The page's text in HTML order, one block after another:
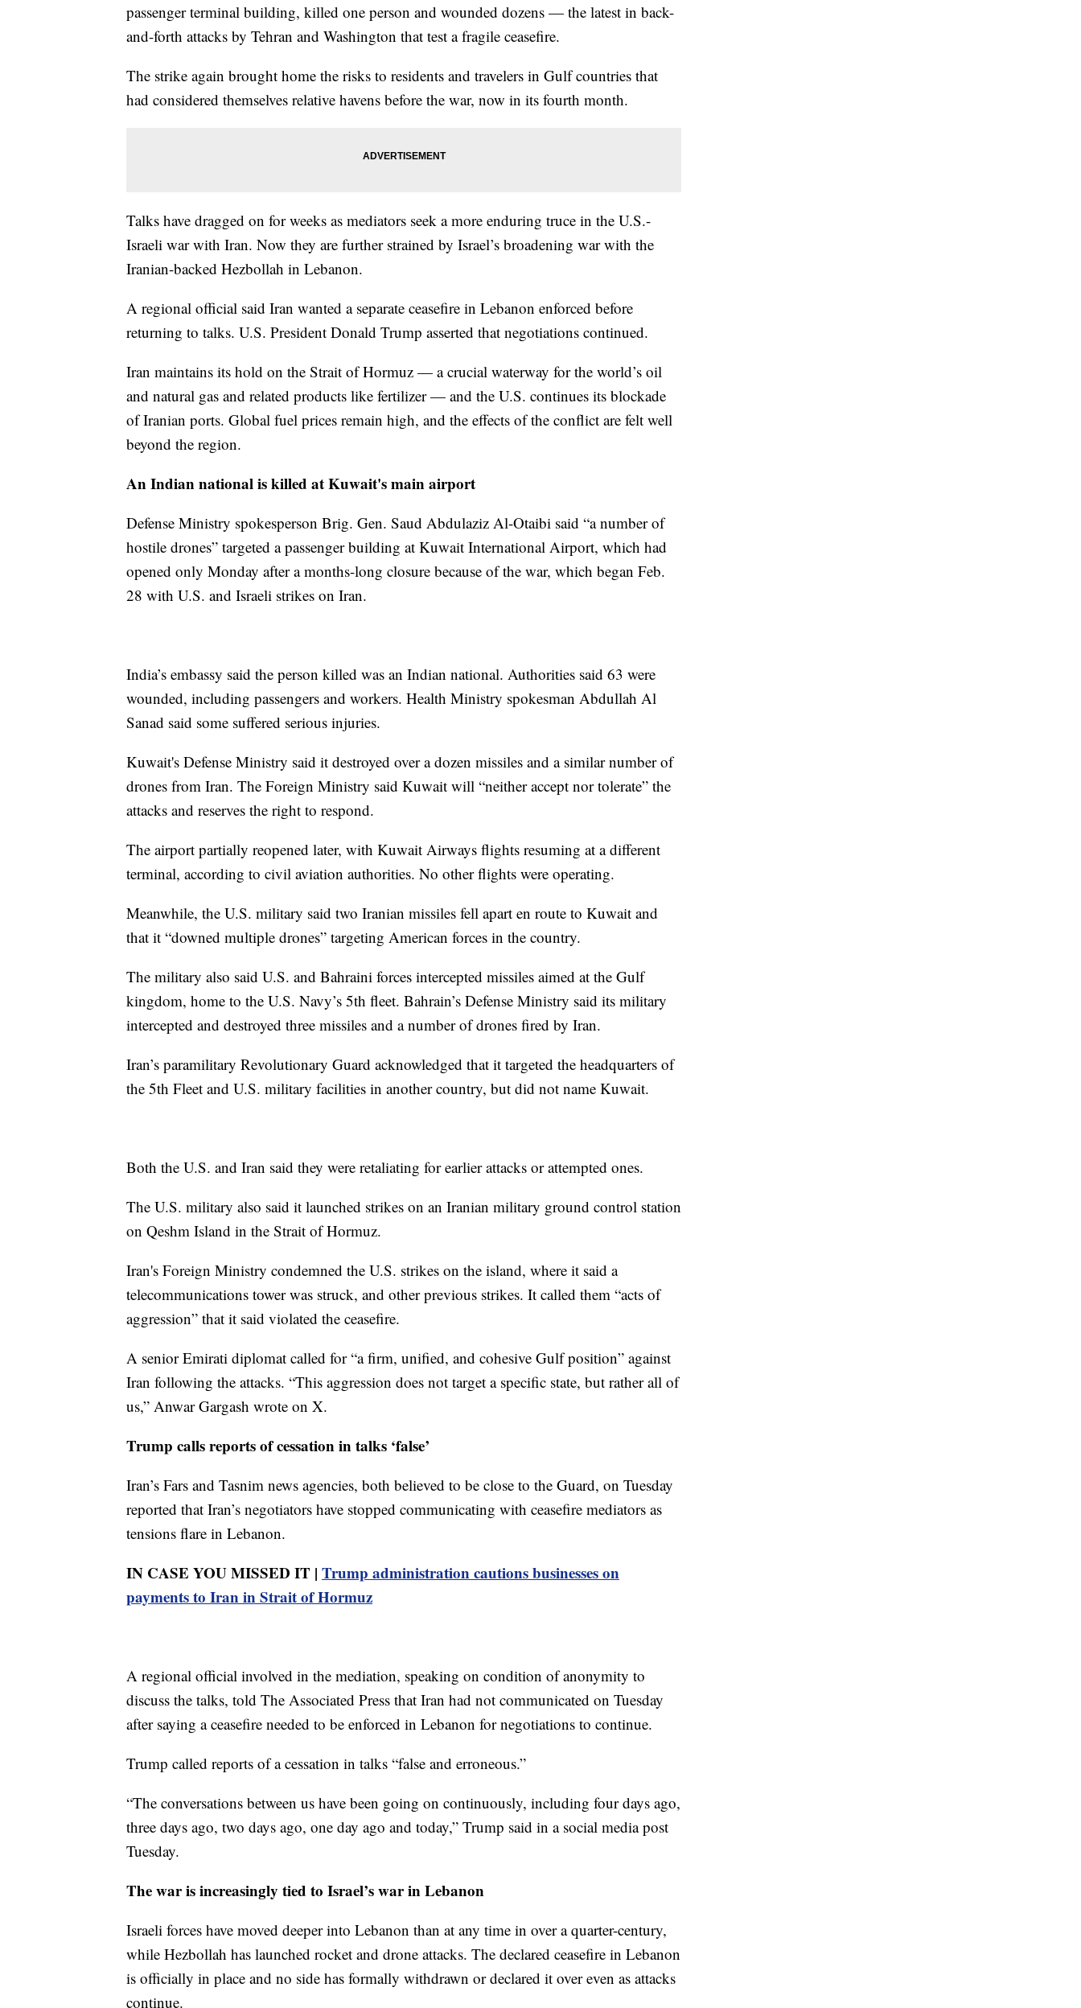
passenger terminal building, killed one person and wounded dozens — the latest in back-
and-forth attacks by Tehran and Washington that test a fragile ceasefire.
The strike again brought home the risks to residents and travelers in Gulf countries that
had considered themselves relative havens before the war, now in its fourth month.
Talks have dragged on for weeks as mediators seek a more enduring truce in the U.S.-
Israeli war with Iran. Now they are further strained by Israel’s broadening war with the
Iranian-backed Hezbollah in Lebanon.
A regional official said Iran wanted a separate ceasefire in Lebanon enforced before
returning to talks. U.S. President Donald Trump asserted that negotiations continued.
Iran maintains its hold on the Strait of Hormuz — a crucial waterway for the world’s oil
and natural gas and related products like fertilizer — and the U.S. continues its blockade
of Iranian ports. Global fuel prices remain high, and the effects of the conflict are felt well
beyond the region.
An Indian national is killed at Kuwait's main airport
Defense Ministry spokesperson Brig. Gen. Saud Abdulaziz Al-Otaibi said “a number of
hostile drones” targeted a passenger building at Kuwait International Airport, which had
opened only Monday after a months-long closure because of the war, which began Feb.
28 with U.S. and Israeli strikes on Iran.
India’s embassy said the person killed was an Indian national. Authorities said 63 were
wounded, including passengers and workers. Health Ministry spokesman Abdullah Al
Sanad said some suffered serious injuries.
Kuwait's Defense Ministry said it destroyed over a dozen missiles and a similar number of
drones from Iran. The Foreign Ministry said Kuwait will “neither accept nor tolerate” the
attacks and reserves the right to respond.
The airport partially reopened later, with Kuwait Airways flights resuming at a different
terminal, according to civil aviation authorities. No other flights were operating.
Meanwhile, the U.S. military said two Iranian missiles fell apart en route to Kuwait and
that it “downed multiple drones” targeting American forces in the country.
The military also said U.S. and Bahraini forces intercepted missiles aimed at the Gulf
kingdom, home to the U.S. Navy’s 5th fleet. Bahrain’s Defense Ministry said its military
intercepted and destroyed three missiles and a number of drones fired by Iran.
Iran’s paramilitary Revolutionary Guard acknowledged that it targeted the headquarters of
the 5th Fleet and U.S. military facilities in another country, but did not name Kuwait.
Both the U.S. and Iran said they were retaliating for earlier attacks or attempted ones.
The U.S. military also said it launched strikes on an Iranian military ground control station
on Qeshm Island in the Strait of Hormuz.
Iran's Foreign Ministry condemned the U.S. strikes on the island, where it said a
telecommunications tower was struck, and other previous strikes. It called them “acts of
aggression” that it said violated the ceasefire.
A senior Emirati diplomat called for “a firm, unified, and cohesive Gulf position” against
Iran following the attacks. “This aggression does not target a specific state, but rather all of
us,” Anwar Gargash wrote on X.
Trump calls reports of cessation in talks ‘false’
Iran’s Fars and Tasnim news agencies, both believed to be close to the Guard, on Tuesday
reported that Iran’s negotiators have stopped communicating with ceasefire mediators as
tensions flare in Lebanon.
IN CASE YOU MISSED IT | Trump administration cautions businesses on
payments to Iran in Strait of Hormuz
A regional official involved in the mediation, speaking on condition of anonymity to
discuss the talks, told The Associated Press that Iran had not communicated on Tuesday
after saying a ceasefire needed to be enforced in Lebanon for negotiations to continue.
Trump called reports of a cessation in talks “false and erroneous.”
“The conversations between us have been going on continuously, including four days ago,
three days ago, two days ago, one day ago and today,” Trump said in a social media post
Tuesday.
The war is increasingly tied to Israel’s war in Lebanon
Israeli forces have moved deeper into Lebanon than at any time in over a quarter-century,
while Hezbollah has launched rocket and drone attacks. The declared ceasefire in Lebanon
is officially in place and no side has formally withdrawn or declared it over even as attacks
continue.